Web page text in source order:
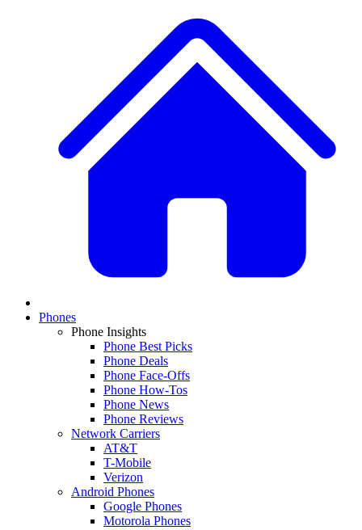
Phones
Phone Insights
Phone Best Picks
Phone Deals
Phone Face-Offs
Phone How-Tos
Phone News
Phone Reviews
Network Carriers
AT&T
T-Mobile
Verizon
Android Phones
Google Phones
Motorola Phones